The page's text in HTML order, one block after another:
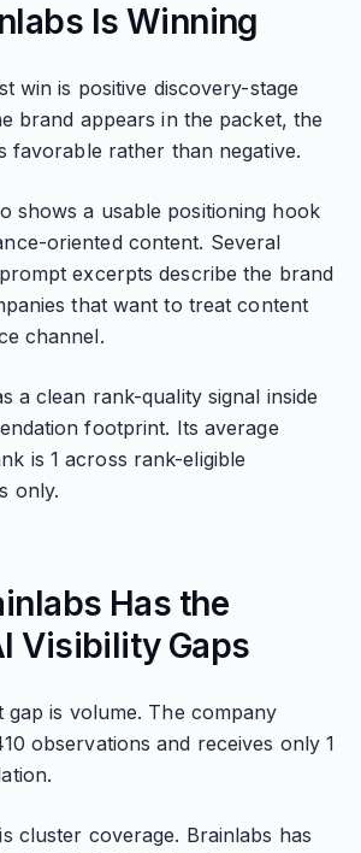
Is Winning
win is positive discovery-stage
brand appears in the packet, the
favorable rather than negative.
shows a usable positioning hook
oriented content. Several
excerpts describe the brand
that want to treat content
channel.
a clean rank-quality signal inside
footprint. Its average
is 1 across rank-eligible
only.
Has the
Visibility Gaps
gap is volume. The company
observations and receives only 1
cluster coverage. Brainlabs has